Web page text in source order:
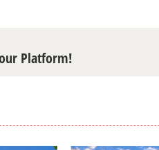
Platform!